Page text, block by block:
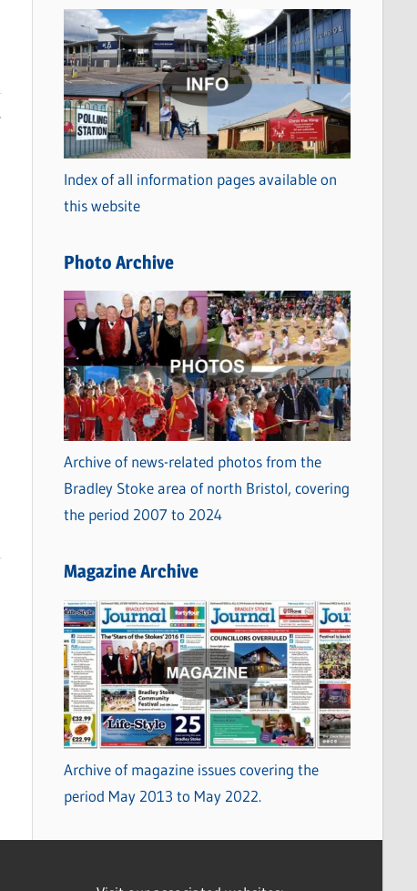
C
a
t
e
g
o
r
i
s
Index of all information pages available on
this website
Photo Archive
Archive of news-related photos from the
Bradley Stoke area of north Bristol, covering
the period 2007 to 2024
Magazine Archive
Archive of magazine issues covering the
period May 2013 to May 2022.